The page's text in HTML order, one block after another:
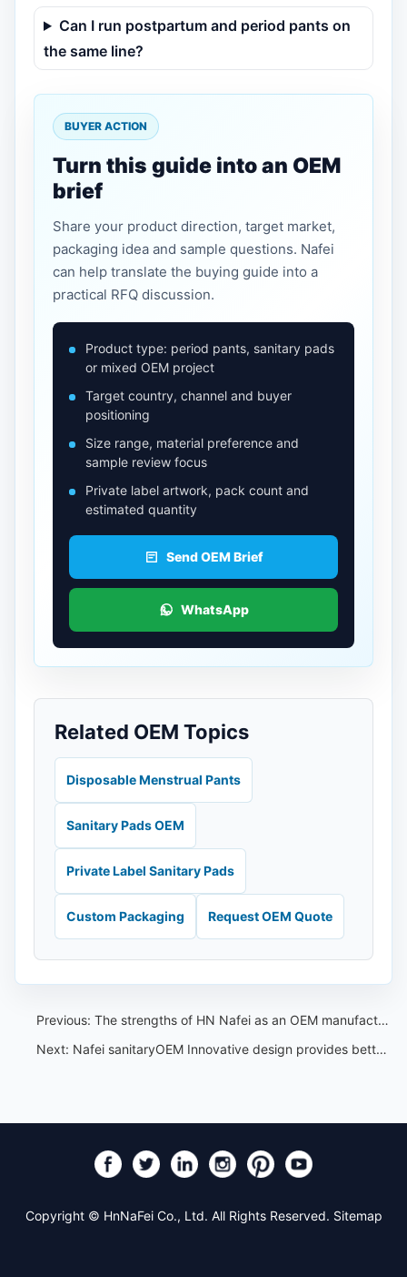
Can I run postpartum and period pants on
the same line?
BUYER ACTION
Turn this guide into an OEM
brief
Share your product direction, target market,
packaging idea and sample questions. Nafei
can help translate the buying guide into a
practical RFQ discussion.
Product type: period pants, sanitary pads
or mixed OEM project
Target country, channel and buyer
positioning
Size range, material preference and
sample review focus
Private label artwork, pack count and
estimated quantity
Send OEM Brief
WhatsApp
Related OEM Topics
Disposable Menstrual Pants
Sanitary Pads OEM
Private Label Sanitary Pads
Custom Packaging Request OEM Quote
Previous: The strengths of HN Nafei as an OEM manufacturer of sanitary pants in China
Next: Nafei sanitaryOEM Innovative design provides better care for women
Copyright © HnNaFei Co., Ltd. All Rights Reserved. Sitemap